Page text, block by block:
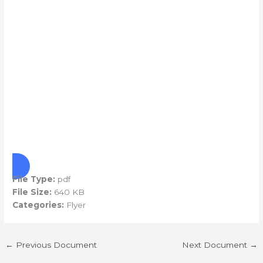
File Type: pdf
File Size: 640 KB
Categories: Flyer
← Previous Document Next Document →